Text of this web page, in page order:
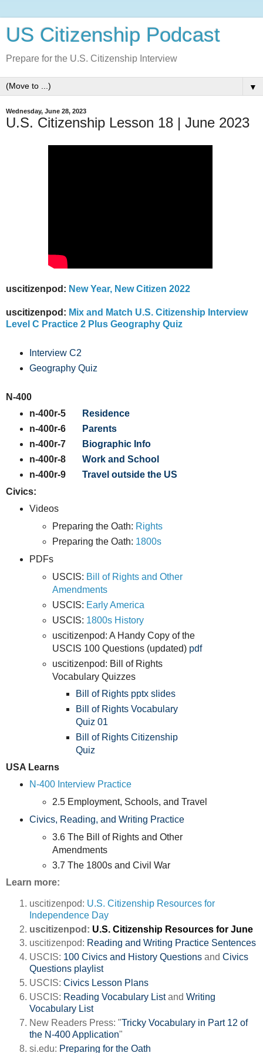
US Citizenship Podcast
Prepare for the U.S. Citizenship Interview
▼
Wednesday, June 28, 2023
U.S. Citizenship Lesson 18 | June 2023
uscitizenpod: New Year, New Citizen 2022
uscitizenpod: Mix and Match U.S. Citizenship Interview
Level C Practice 2 Plus Geography Quiz
Interview C2
Geography Quiz
N-400
n-400r-5
Residence
n-400r-6
Parents
n-400r-7
Biographic Info
n-400r-8 Work and School
n-400r-9 Travel outside the US
Civics:
Videos
Preparing the Oath: Rights
Preparing the Oath: 1800s
PDFs
USCIS: Bill of Rights and Other
Amendments
USCIS: Early America
USCIS: 1800s History
uscitizenpod: A Handy Copy of the
USCIS 100 Questions (updated) pdf
uscitizenpod: Bill of Rights
Vocabulary Quizzes
Bill of Rights pptx slides
Bill of Rights Vocabulary
Quiz 01
Bill of Rights Citizenship
Quiz
USA Learns
N-400 Interview Practice
2.5 Employment, Schools, and Travel
Civics, Reading, and Writing Practice
3.6 The Bill of Rights and Other
Amendments
3.7 The 1800s and Civil War
Learn more:
uscitizenpod: U.S. Citizenship Resources for
Independence Day
uscitizenpod: U.S. Citizenship Resources for June
uscitizenpod: Reading and Writing Practice Sentences
USCIS: 100 Civics and History Questions and Civics
Questions playlist
USCIS: Civics Lesson Plans
USCIS: Reading Vocabulary Listand Writing
Vocabulary List
New Readers Press: "Tricky Vocabulary in Part 12 of
the N-400 Application"
si.edu: Preparing for the Oath